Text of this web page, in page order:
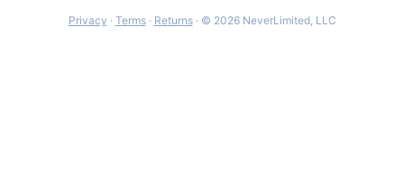
Privacy · Terms· Returns· © 2026 NeverLimited, LLC